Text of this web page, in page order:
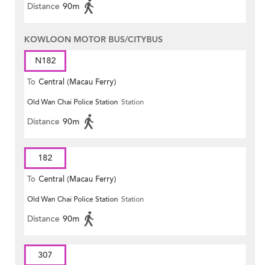
Distance 90m
KOWLOON MOTOR BUS/CITYBUS
N182
To Central (Macau Ferry)
Old Wan Chai Police Station Station
Distance 90m
182
To Central (Macau Ferry)
Old Wan Chai Police Station Station
Distance 90m
307